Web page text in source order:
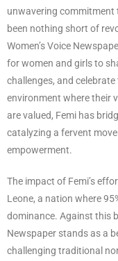
unwavering commitment
been nothing short of
Women’s Voice
for women and girls to
challenges, and
environment where their
are valued, Femi has
catalyzing a fervent
empowerment.
The impact of Femi’s
Leone, a nation where
dominance. Against this
Newspaper stands as a
challenging traditional